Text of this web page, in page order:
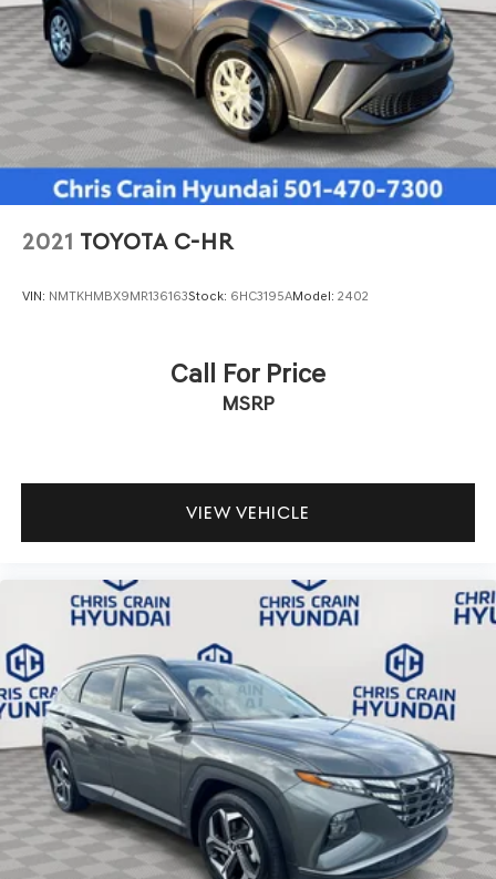
2021 TOYOTA C-HR
VIN: NMTKHMBX9MR136163Stock: 6HC3195AModel: 2402
Call For Price
MSRP
VIEW VEHICLE